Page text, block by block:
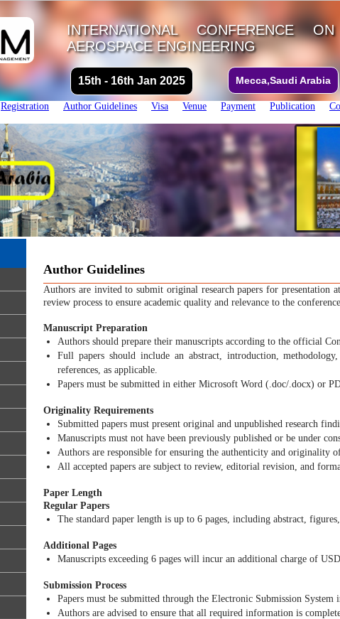
INTERNATIONAL CONFERENCE
AEROSPACE ENGINEERING
15th - 16th Jan 2025 Mecca,Saudi Arabia
Registration Author Guidelines Visa Venue Payment Publication
Author Guidelines
Authors are invited to submit original research papers for presentation
review process to ensure academic quality and relevance to the
Manuscript Preparation
Authors should prepare their manuscripts according to the official
Full papers should include an abstract, introduction,
references, as applicable.
Papers must be submitted in either Microsoft Word (.doc/.docx) or
Originality Requirements
Submitted papers must present original and unpublished research
Manuscripts must not have been previously published or be under
Authors are responsible for ensuring the authenticity and originality
All accepted papers are subject to review, editorial revision, and
Paper Length
Regular Papers
The standard paper length is up to 6 pages, including abstract,
Additional Pages
Manuscripts exceeding 6 pages will incur an additional charge of
Submission Process
Papers must be submitted through the Electronic Submission
Authors are advised to ensure that all required information is